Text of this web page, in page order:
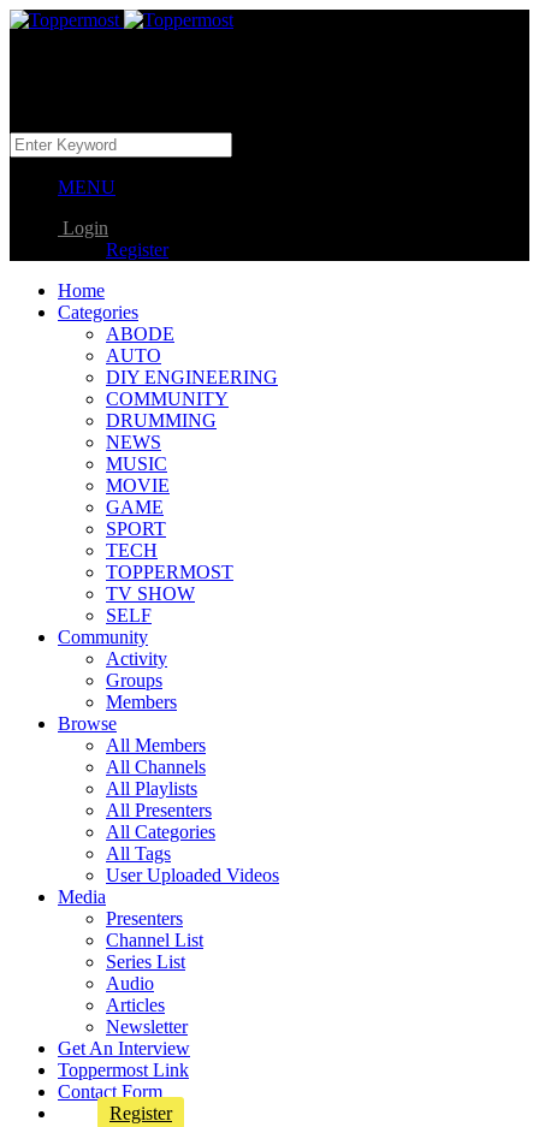
MENU
Login
Register
Home
Categories
ABODE
AUTO
DIY ENGINEERING
COMMUNITY
DRUMMING
NEWS
MUSIC
MOVIE
GAME
SPORT
TECH
TOPPERMOST
TV SHOW
SELF
Community
Activity
Groups
Members
Browse
All Members
All Channels
All Playlists
All Presenters
All Categories
All Tags
User Uploaded Videos
Media
Presenters
Channel List
Series List
Audio
Articles
Newsletter
Get An Interview
Toppermost Link
Contact Form
Register